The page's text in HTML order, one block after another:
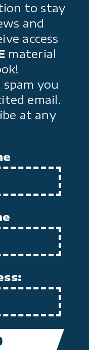
to stay
and
access
material
you
email.
at any